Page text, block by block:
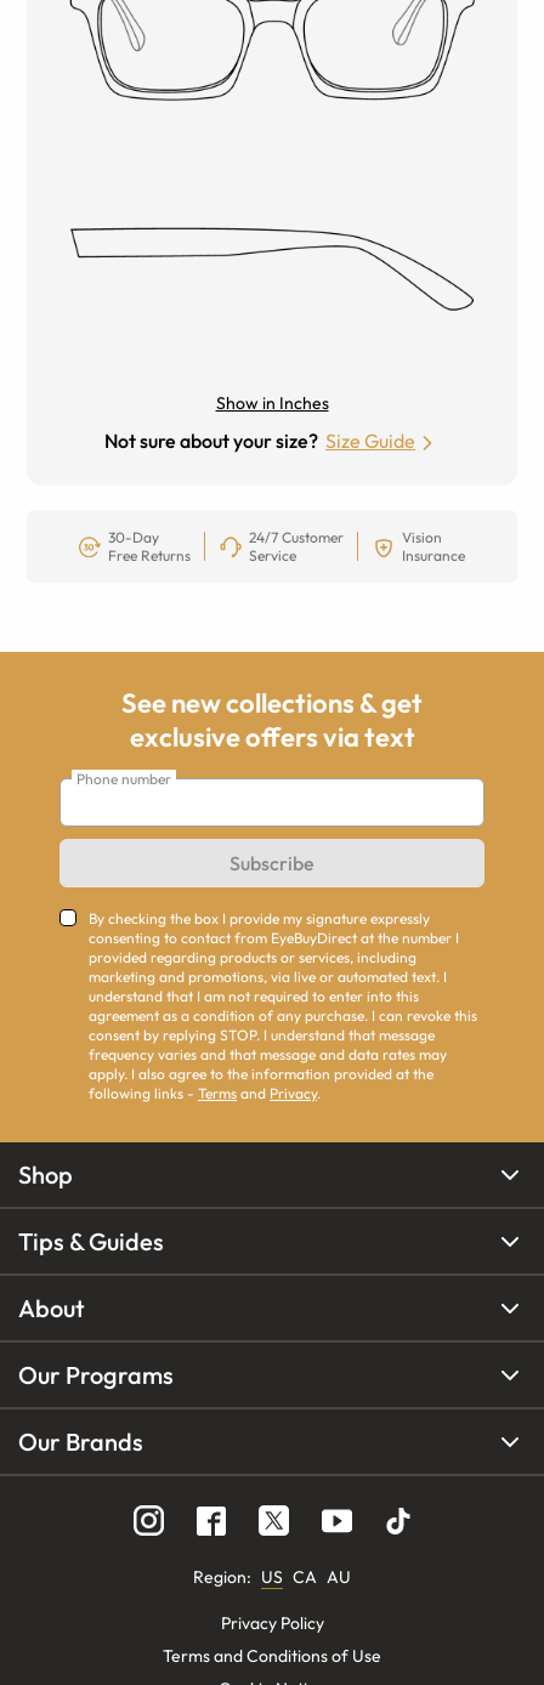
Show in Inches
Not sure about your size? Size Guide
30-Day
Free Returns
24/7 Customer
Service
Vision
Insurance
See new collections & get
exclusive offers via text
Phone number
Subscribe
By checking the box I provide my signature expressly
consenting to contact from EyeBuyDirect at the number I
provided regarding products or services, including
marketing and promotions, via live or automated text. I
understand that I am not required to enter into this
agreement as a condition of any purchase. I can revoke this
consent by replying STOP. I understand that message
frequency varies and that message and data rates may
apply. I also agree to the information provided at the
following links - Terms and Privacy.
Shop
Tips & Guides
About
Our Programs
Our Brands
Region: US CA AU
Privacy Policy
Terms and Conditions of Use